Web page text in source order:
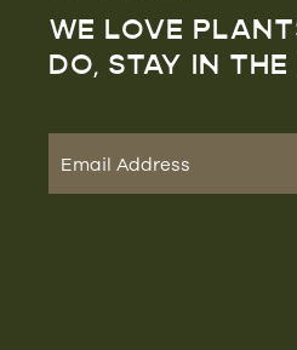
WE LOVE
DO, STAY IN THE